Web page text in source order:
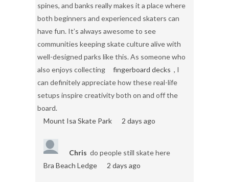
spines, and banks really makes it a place where
both beginners and experienced skaters can
have fun. It’s always awesome to see
communities keeping skate culture alive with
well-designed parks like this. As someone who
also enjoys collecting
fingerboard decks , I
can definitely appreciate how these real-life
setups inspire creativity both on and off the
board.
Mount Isa Skate Park
2 days ago
Chris do people still skate here
Bra Beach Ledge
2 days ago